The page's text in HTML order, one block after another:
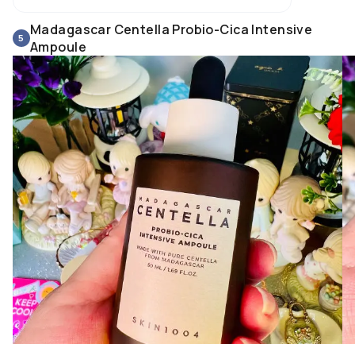
5
Madagascar Centella Probio-Cica Intensive
Ampoule